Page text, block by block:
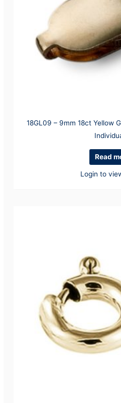
18GL09 – 9mm 18ct Yellow
Read
Login to